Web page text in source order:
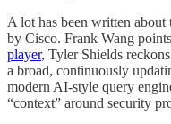
A lot has been written
by Cisco. Frank Wang
player, Tyler Shields
a broad, continuously
modern AI-style query
“context” around security